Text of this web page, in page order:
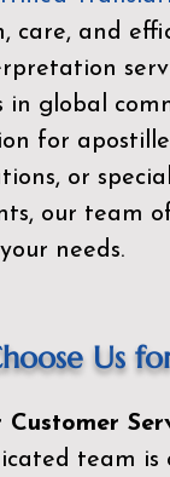
care, and
in global
for
or
our team
needs.
Us
Customer
team is